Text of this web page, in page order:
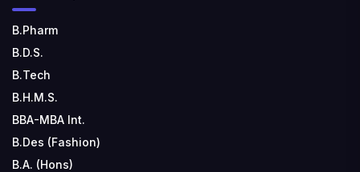
B.Pharm
B.D.S.
B.Tech
B.H.M.S.
BBA-MBA Int.
B.Des (Fashion)
B.A. (Hons)